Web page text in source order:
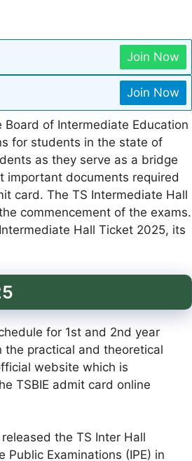
Join Now
Join Now
of Intermediate Education
for students in the state of
as they serve as a bridge
important documents required
card. The TS Intermediate Hall
commencement of the exams.
Hall Ticket 2025, its
for 1st and 2nd year
practical and theoretical
website which is
TSBIE admit card online
the TS Inter Hall
Examinations (IPE) in